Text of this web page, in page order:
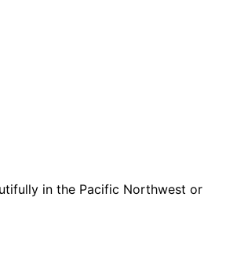
in the Pacific Northwest or